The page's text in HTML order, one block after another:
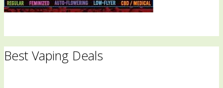
Best Vaping Deals